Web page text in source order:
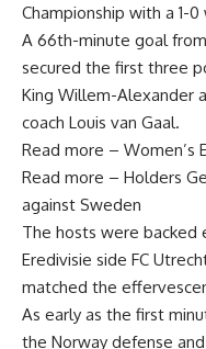
Championship with a 1-
A 66th-minute goal from
secured the first three
King Willem-Alexander
coach Louis van Gaal.
Read more – Women’s
Read more – Holders
against Sweden
The hosts were backed
Eredivisie side FC
matched the
As early as the first
the Norway defense